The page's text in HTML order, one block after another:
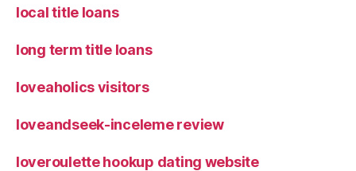
local title loans
long term title loans
loveaholics visitors
loveandseek-inceleme review
loveroulette hookup dating website